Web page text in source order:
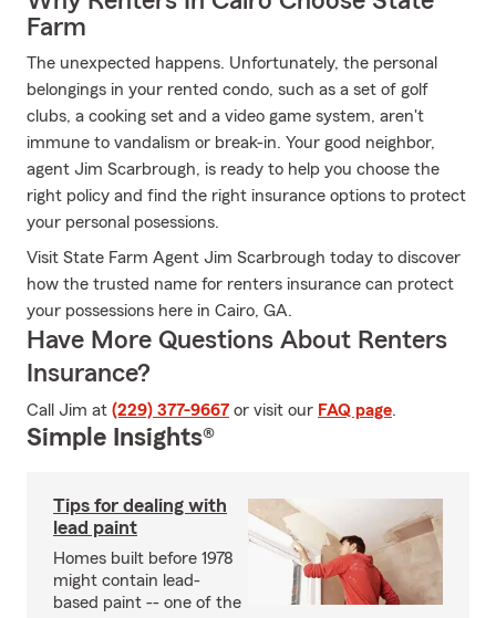
Farm
The unexpected happens. Unfortunately, the personal
belongings in your rented condo, such as a set of golf
clubs, a cooking set and a video game system, aren't
immune to vandalism or break-in. Your good neighbor,
agent Jim Scarbrough, is ready to help you choose the
right policy and find the right insurance options to protect
your personal posessions.
Visit State Farm Agent Jim Scarbrough today to discover
how the trusted name for renters insurance can protect
your possessions here in Cairo, GA.
Have More Questions About Renters
Insurance?
Call Jim at (229) 377-9667 or visit our FAQ page.
Simple Insights®
Tips for dealing with
lead paint
Homes built before 1978
might contain lead-
based paint -- one of the